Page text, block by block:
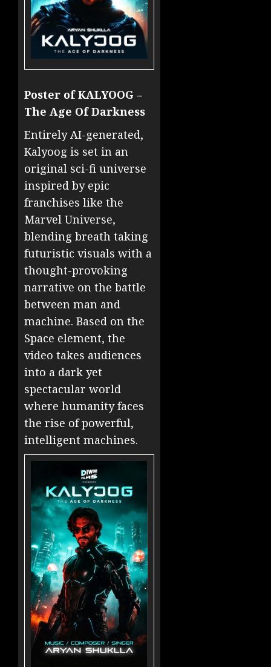
Poster of KALYOOG –
The Age Of Darkness
Entirely AI-generated,
Kalyoog is set in an
original sci-fi universe
inspired by epic
franchises like the
Marvel Universe,
blending breath taking
futuristic visuals with a
thought-provoking
narrative on the battle
between man and
machine. Based on the
Space element, the
video takes audiences
into a dark yet
spectacular world
where humanity faces
the rise of powerful,
intelligent machines.